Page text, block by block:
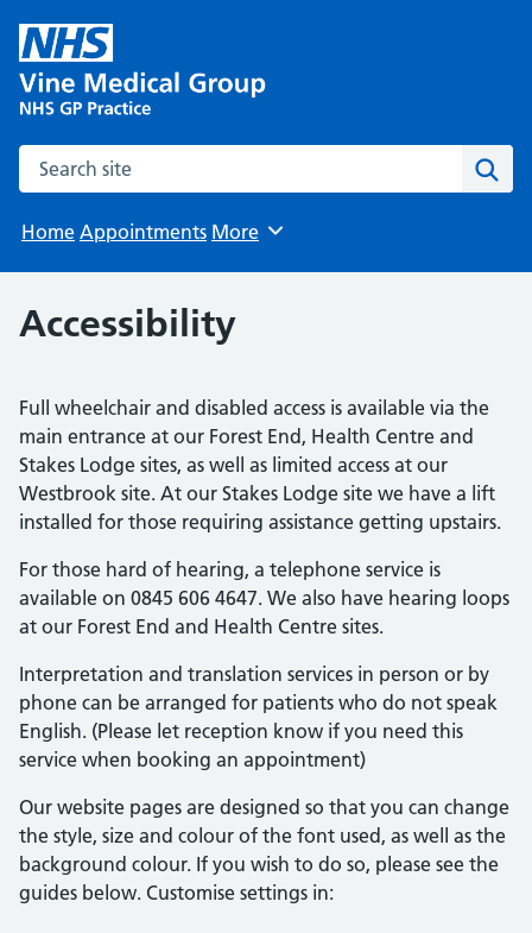
Search the site
Home Appointments Browse
More
Accessibility
Full wheelchair and disabled access is available via the
main entrance at our Forest End, Health Centre and
Stakes Lodge sites, as well as limited access at our
Westbrook site. At our Stakes Lodge site we have a lift
installed for those requiring assistance getting upstairs.
For those hard of hearing, a telephone service is
available on 0845 606 4647. We also have hearing loops
at our Forest End and Health Centre sites.
Interpretation and translation services in person or by
phone can be arranged for patients who do not speak
English. (Please let reception know if you need this
service when booking an appointment)
Our website pages are designed so that you can change
the style, size and colour of the font used, as well as the
background colour. If you wish to do so, please see the
guides below. Customise settings in: